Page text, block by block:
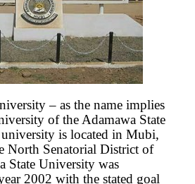
– as the name implies
of the Adamawa State
is located in Mubi,
North Senatorial District of
State University was
2002 with the stated goal